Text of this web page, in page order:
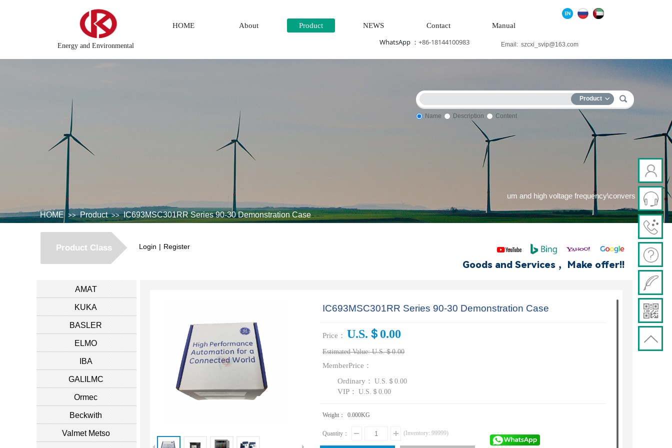
Energy and Environmental
HOME About Product NEWS Contact Manual
Email: szcxi_svip@163.com
WhatsApp ： +86-18144100983
Product
Name Description Content
system\Steel control system\Steam\turbine system\Power generation system\ Thermal power generation system\Wind power system\Medium and high voltage frequency\conversion
HOME >> Product >> IC693MSC301RR Series 90-30 Demonstration Case
Product Class Login | Register
Goods and Services ，Make offer!!
AMAT
KUKA
BASLER
ELMO
IBA
GALILMC
Ormec
Beckwith
Valmet Metso
IC693MSC301RR Series 90-30 Demonstration Case
Price： U.S.＄0.00
Estimated Value: U.S.＄0.00
MemberPrice：
Ordinary： U.S.＄0.00
VIP： U.S.＄0.00
Weight： 0.000KG
Quantity： (Inventory: 99999)